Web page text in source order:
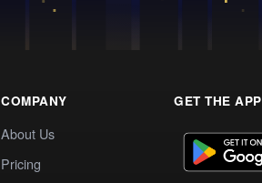
COMPANY
About Us
Pricing
GET THE APP